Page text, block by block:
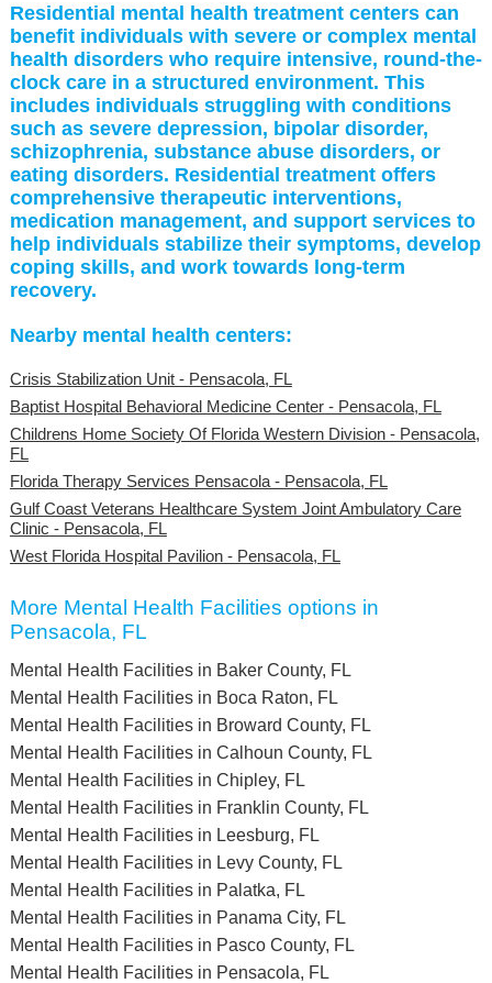
Residential mental health treatment centers can
benefit individuals with severe or complex mental
health disorders who require intensive, round-the-
clock care in a structured environment. This
includes individuals struggling with conditions
such as severe depression, bipolar disorder,
schizophrenia, substance abuse disorders, or
eating disorders. Residential treatment offers
comprehensive therapeutic interventions,
medication management, and support services to
help individuals stabilize their symptoms, develop
coping skills, and work towards long-term
recovery.
Nearby mental health centers:
Crisis Stabilization Unit - Pensacola, FL
Baptist Hospital Behavioral Medicine Center - Pensacola, FL
Childrens Home Society Of Florida Western Division - Pensacola,
FL
Florida Therapy Services Pensacola - Pensacola, FL
Gulf Coast Veterans Healthcare System Joint Ambulatory Care
Clinic - Pensacola, FL
West Florida Hospital Pavilion - Pensacola, FL
More Mental Health Facilities options in
Pensacola, FL
Mental Health Facilities in Baker County, FL
Mental Health Facilities in Boca Raton, FL
Mental Health Facilities in Broward County, FL
Mental Health Facilities in Calhoun County, FL
Mental Health Facilities in Chipley, FL
Mental Health Facilities in Franklin County, FL
Mental Health Facilities in Leesburg, FL
Mental Health Facilities in Levy County, FL
Mental Health Facilities in Palatka, FL
Mental Health Facilities in Panama City, FL
Mental Health Facilities in Pasco County, FL
Mental Health Facilities in Pensacola, FL